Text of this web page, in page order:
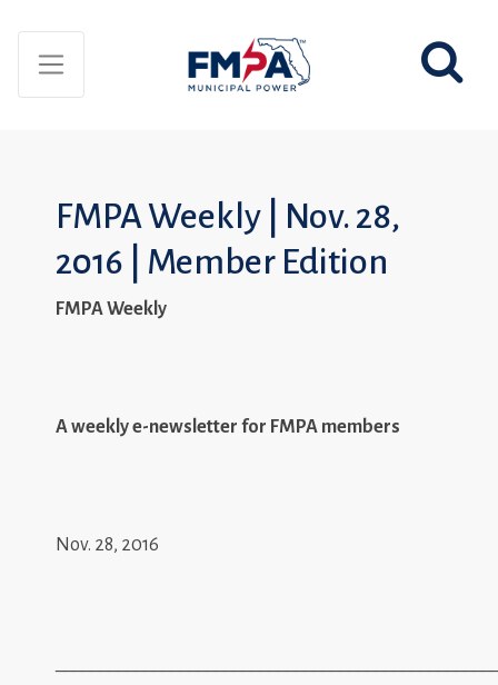
FMPA Weekly | Nov. 28,
2016 | Member Edition
FMPA Weekly
A weekly e-newsletter for FMPA members
Nov. 28, 2016